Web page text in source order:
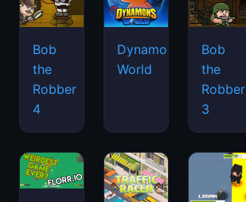
Bob
the
Robber
4
Dynamons
World
Bob
the
Robber
3